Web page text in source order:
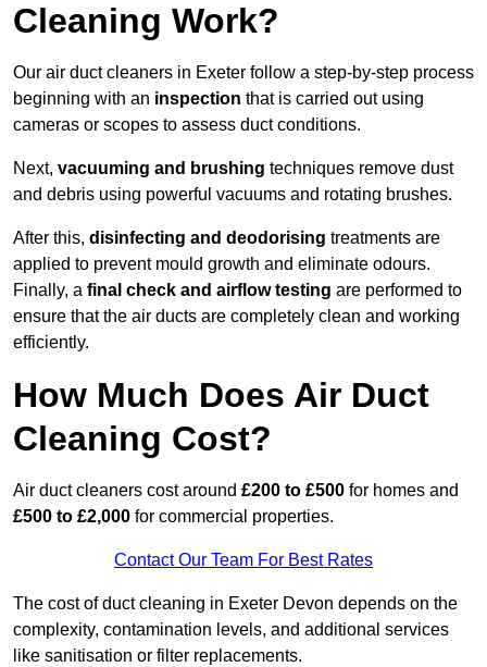
Cleaning Work?
Our air duct cleaners in Exeter follow a step-by-step process
beginning with an inspection that is carried out using
cameras or scopes to assess duct conditions.
Next, vacuuming and brushing techniques remove dust
and debris using powerful vacuums and rotating brushes.
After this, disinfecting and deodorising treatments are
applied to prevent mould growth and eliminate odours.
Finally, a final check and airflow testing are performed to
ensure that the air ducts are completely clean and working
efficiently.
How Much Does Air Duct
Cleaning Cost?
Air duct cleaners cost around £200 to £500 for homes and
£500 to £2,000 for commercial properties.
Contact Our Team For Best Rates
The cost of duct cleaning in Exeter Devon depends on the
complexity, contamination levels, and additional services
like sanitisation or filter replacements.